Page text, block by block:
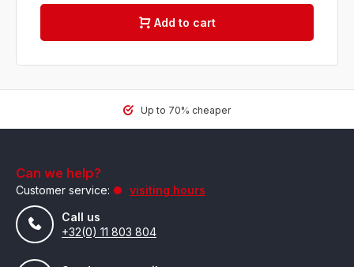
Add to cart
Up to 70% cheaper
Can we help?
Customer service:
visiting hours
Call us
+32(0) 11 803 804